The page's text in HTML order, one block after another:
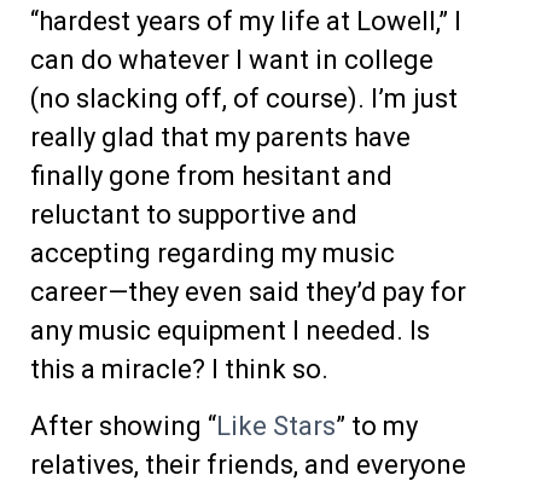
“hardest years of my life at Lowell,” I
can do whatever I want in college
(no slacking off, of course). I’m just
really glad that my parents have
finally gone from hesitant and
reluctant to supportive and
accepting regarding my music
career—they even said they’d pay for
any music equipment I needed. Is
this a miracle? I think so.
After showing “Like Stars” to my
relatives, their friends, and everyone